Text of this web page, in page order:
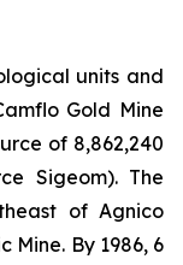
units and
Gold Mine
of 8,862,240
Sigeom). The
of Agnico
Mine. By 1986, 6